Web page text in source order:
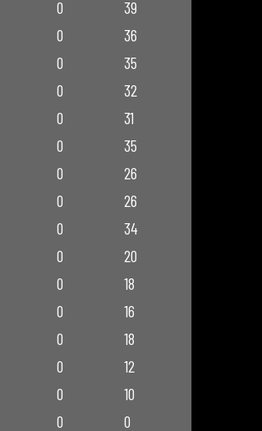
0
39
0
36
0
35
0
32
0
31
0
35
0
26
0
26
0
34
0
20
0
18
0
16
0
18
0
12
0
10
0 0